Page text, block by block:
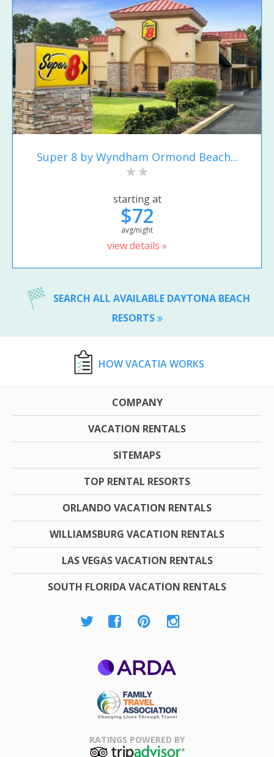
Super 8 by Wyndham Ormond Beach...
starting at
$72
avg/night
view details »
SEARCH ALL AVAILABLE DAYTONA BEACH
RESORTS
HOW VACATIA WORKS
COMPANY
VACATION RENTALS
SITEMAPS
TOP RENTAL RESORTS
ORLANDO VACATION RENTALS
WILLIAMSBURG VACATION RENTALS
LAS VEGAS VACATION RENTALS
SOUTH FLORIDA VACATION RENTALS
Association
RATINGS POWERED BY